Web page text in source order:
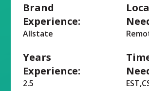
Brand
Experience:
Allstate
Years
Experience:
2.5